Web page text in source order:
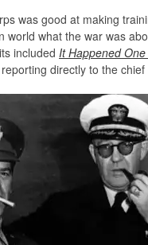
was good at making
world what the war was
included It Happened
directly to the chief